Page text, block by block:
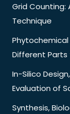
Grid Counting:
Technique
Different Parts
In-Silico
Evaluation of
Synthesis,